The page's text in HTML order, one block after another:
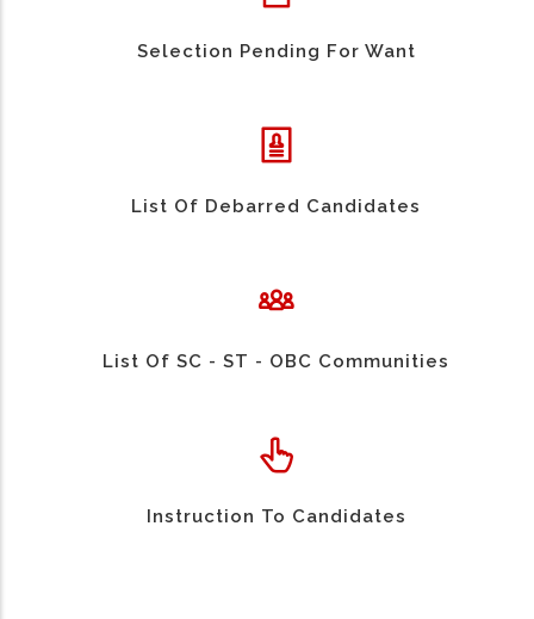
Selection Pending For Want
List Of Debarred Candidates
List Of SC - ST - OBC Communities
Instruction To Candidates